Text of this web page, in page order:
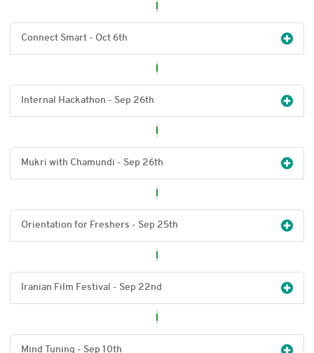
Connect Smart - Oct 6th
Internal Hackathon - Sep 26th
Mukri with Chamundi - Sep 26th
Orientation for Freshers - Sep 25th
Iranian Film Festival - Sep 22nd
Mind Tuning - Sep 10th